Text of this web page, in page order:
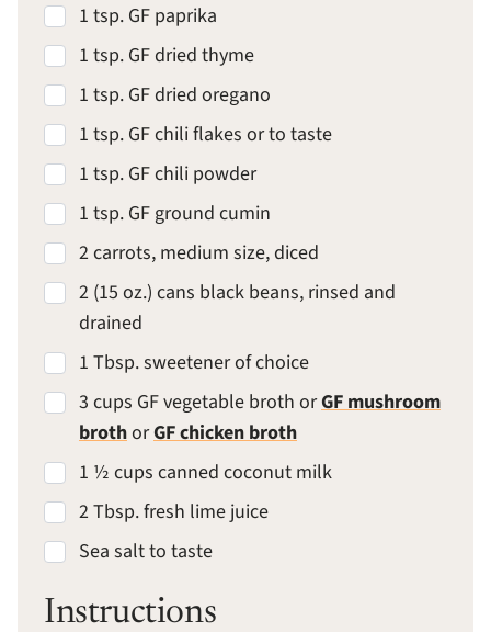
1 tsp. GF paprika
1 tsp. GF dried thyme
1 tsp. GF dried oregano
1 tsp. GF chili flakes or to taste
1 tsp. GF chili powder
1 tsp. GF ground cumin
2 carrots, medium size, diced
2 (15 oz.) cans black beans, rinsed and
drained
1 Tbsp. sweetener of choice
3 cups GF vegetable broth orGF mushroom
brothorGF chicken broth
1 ½ cups canned coconut milk
2 Tbsp. fresh lime juice
Sea salt to taste
Instructions